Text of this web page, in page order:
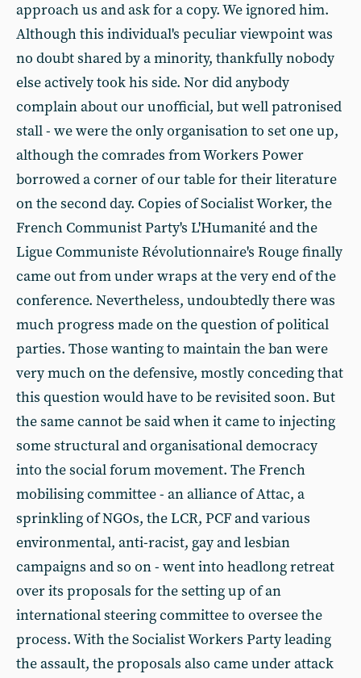
approach us and ask for a copy. We ignored him.
Although this individual's peculiar viewpoint was
no doubt shared by a minority, thankfully nobody
else actively took his side. Nor did anybody
complain about our unofficial, but well patronised
stall - we were the only organisation to set one up,
although the comrades from Workers Power
borrowed a corner of our table for their literature
on the second day. Copies of Socialist Worker, the
French Communist Party's L'Humanité and the
Ligue Communiste Révolutionnaire's Rouge finally
came out from under wraps at the very end of the
conference. Nevertheless, undoubtedly there was
much progress made on the question of political
parties. Those wanting to maintain the ban were
very much on the defensive, mostly conceding that
this question would have to be revisited soon. But
the same cannot be said when it came to injecting
some structural and organisational democracy
into the social forum movement. The French
mobilising committee - an alliance of Attac, a
sprinkling of NGOs, the LCR, PCF and various
environmental, anti-racist, gay and lesbian
campaigns and so on - went into headlong retreat
over its proposals for the setting up of an
international steering committee to oversee the
process. With the Socialist Workers Party leading
the assault, the proposals also came under attack